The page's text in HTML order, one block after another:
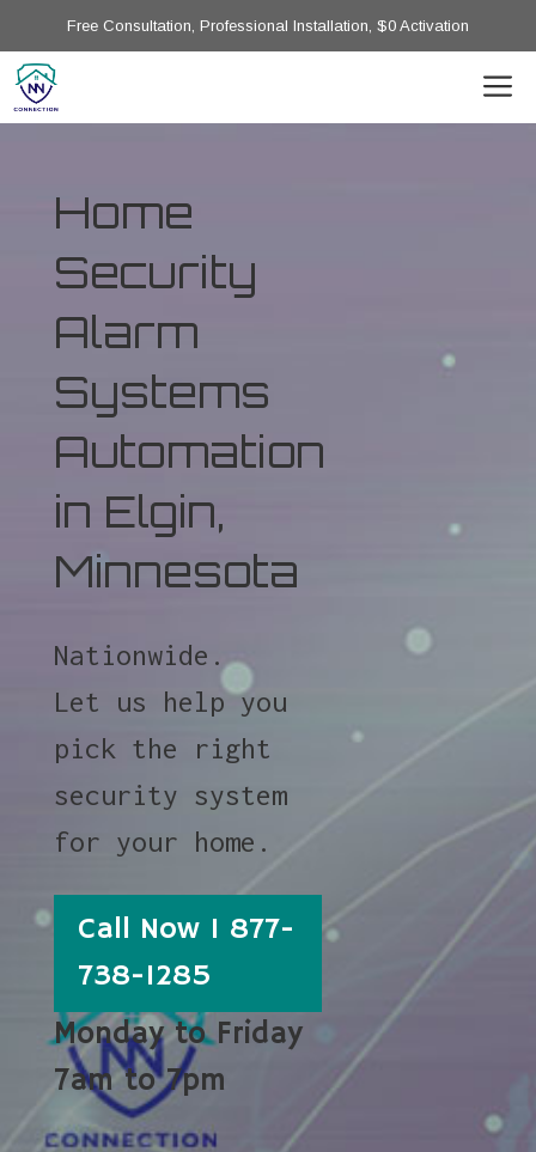
Free Consultation, Professional Installation, $0 Activation
Home
Security
Alarm
Systems
Automation
in Elgin,
Minnesota
Nationwide.
Let us help you
pick the right
security system
for your home.
Call Now 1 877-
738-1285
Monday to Friday
7am to 7pm